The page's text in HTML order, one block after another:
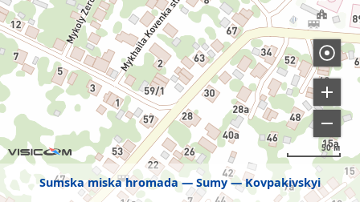
Sumska miska hromada Sumy Kovpakivskyi
50 м